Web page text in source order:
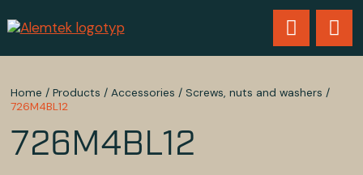
Home / Products / Accessories / Screws, nuts and washers /
726M4BL12
726M4BL12